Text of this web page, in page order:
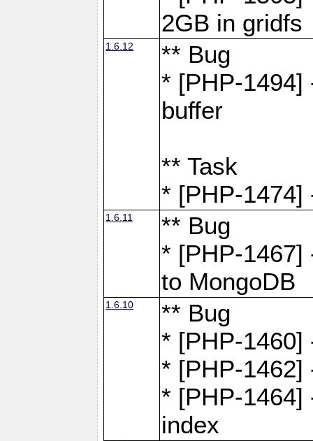
2GB in gridfs
1.6.12
** Bug
* [PHP-1494]
buffer
** Task
* [PHP-1474]
1.6.11
** Bug
* [PHP-1467]
to MongoDB
1.6.10
** Bug
* [PHP-1460]
* [PHP-1462]
* [PHP-1464]
index